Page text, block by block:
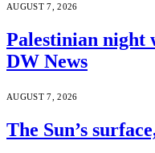
AUGUST 7, 2026
Palestinian night
DW News
AUGUST 7, 2026
The Sun’s